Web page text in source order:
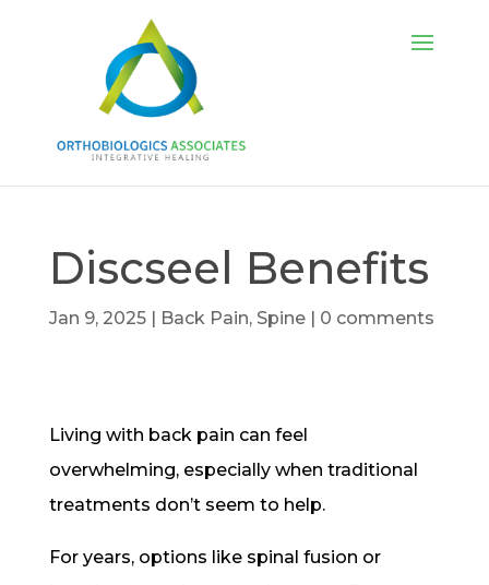
Discseel Benefits
Jan 9, 2025| Back Pain, Spine| 0 comments
Living with back pain can feel
overwhelming, especially when traditional
treatments don’t seem to help.
For years, options like spinal fusion or